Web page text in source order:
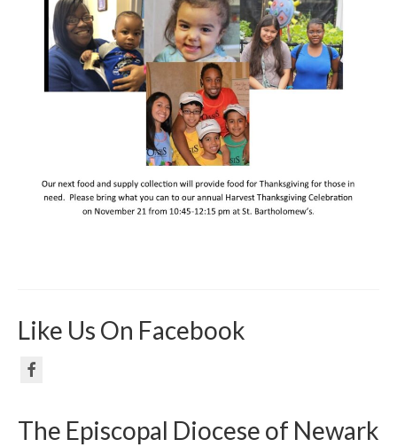
Like Us On Facebook
The Episcopal Diocese of Newark